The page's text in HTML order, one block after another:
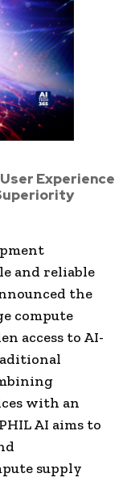
Experience
and reliable
the
compute
access to AI-
with an
AI aims to
supply